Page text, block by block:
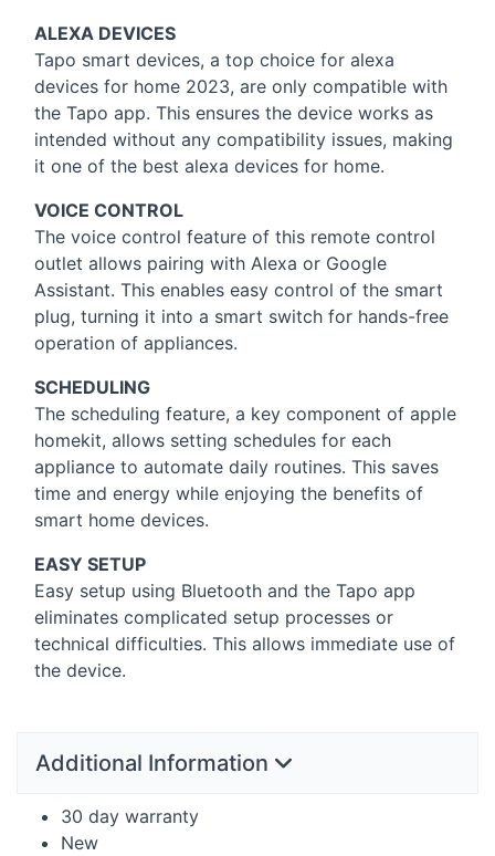
ALEXA DEVICES
Tapo smart devices, a top choice for alexa
devices for home 2023, are only compatible with
the Tapo app. This ensures the device works as
intended without any compatibility issues, making
it one of the best alexa devices for home.
VOICE CONTROL
The voice control feature of this remote control
outlet allows pairing with Alexa or Google
Assistant. This enables easy control of the smart
plug, turning it into a smart switch for hands-free
operation of appliances.
SCHEDULING
The scheduling feature, a key component of apple
homekit, allows setting schedules for each
appliance to automate daily routines. This saves
time and energy while enjoying the benefits of
smart home devices.
EASY SETUP
Easy setup using Bluetooth and the Tapo app
eliminates complicated setup processes or
technical difficulties. This allows immediate use of
the device.
Additional Information
30 day warranty
New